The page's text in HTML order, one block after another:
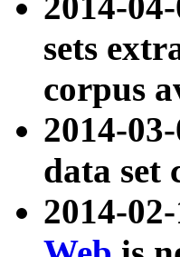
sets
corpus
2014-
data set
2014-